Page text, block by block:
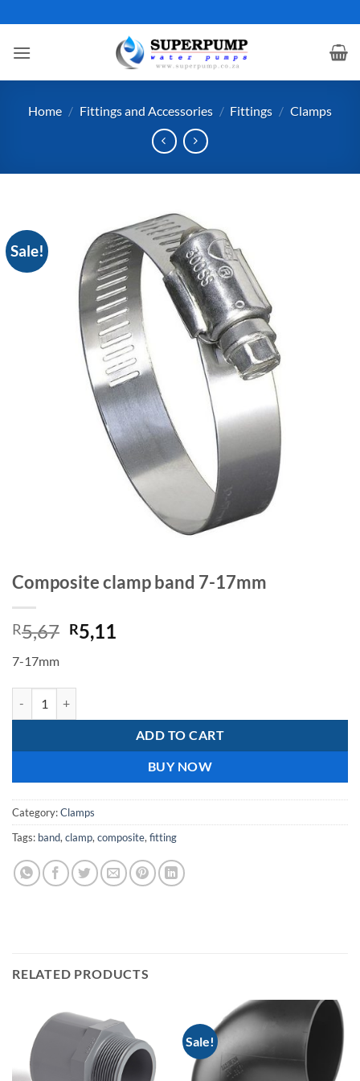
to
content
Home / Fittings and Accessories / Fittings / Clamps
Sale!
Composite clamp band 7-17mm
R5,67 Original
price
R5,67.
R5,11
7-17mm
ADD TO CART
BUY NOW
Category:Clamps
Tags: band, clamp, composite, fitting
RELATED PRODUCTS
Sale!